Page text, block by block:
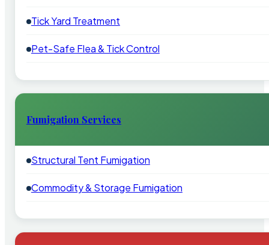
Tick Yard Treatment
Pet-Safe Flea & Tick Control
Fumigation Services
Structural Tent Fumigation
Commodity & Storage Fumigation